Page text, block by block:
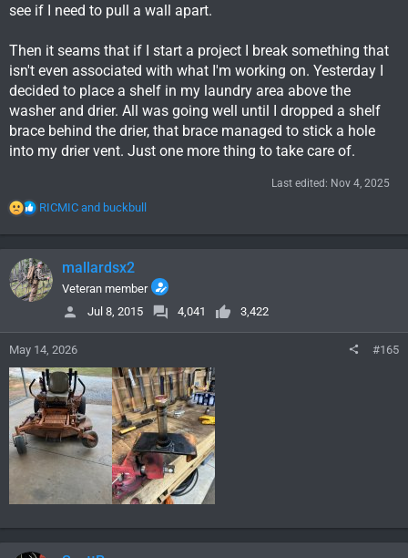
see if I need to pull a wall apart.
Then it seams that if I start a project I break something that
isn't even associated with what I'm working on. Yesterday I
decided to place a shelf in my laundry area above the
washer and drier. All was going well until I dropped a shelf
brace behind the drier, that brace managed to stick a hole
into my drier vent. Just one more thing to take care of.
Last edited: Nov 4, 2025
R
a
t
i
o
s
:
RICMIC and buckbull
mallardsx2
Veteran member
Jul 8, 2015
4,041 3,422
May 14, 2026 #165